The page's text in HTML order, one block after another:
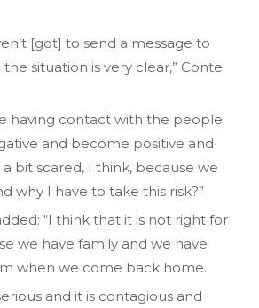
[got] to send a message to
situation is very clear,” Conte
having contact with the people
and become positive and
bit scared, I think, because we
why I have to take this risk?”
“I think that it is not right for
we have family and we have
when we come back home.
and it is contagious and